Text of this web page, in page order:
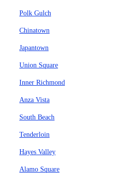
Polk Gulch
Chinatown
Japantown
Union Square
Inner Richmond
Anza Vista
South Beach
Tenderloin
Hayes Valley
Alamo Square